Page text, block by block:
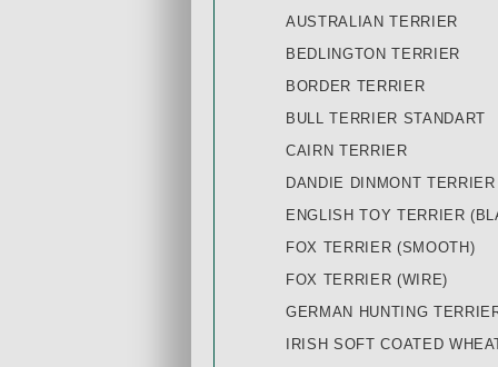
AUSTRALIAN TERRIER
BEDLINGTON TERRIER
BORDER TERRIER
BULL TERRIER STANDART
CAIRN TERRIER
DANDIE DINMONT TERRIER
ENGLISH TOY TERRIER
FOX TERRIER (SMOOTH)
FOX TERRIER (WIRE)
GERMAN HUNTING
IRISH SOFT COATED